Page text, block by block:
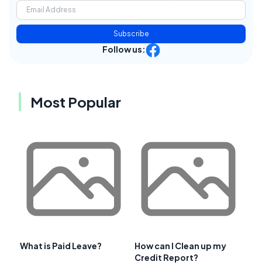
Subscribe
Follow us:
Most Popular
What is Paid Leave?
How can I Clean up my
Credit Report?